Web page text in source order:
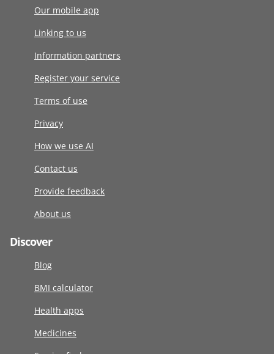
Our mobile app
Linking to us
Information partners
Register your service
Terms of use
Privacy
How we use AI
Contact us
Provide feedback
About us
Discover
Blog
BMI calculator
Health apps
Medicines